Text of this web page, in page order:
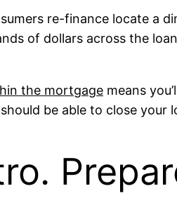
re-finance locate a
of dollars across the
the mortgage means
be able to close your